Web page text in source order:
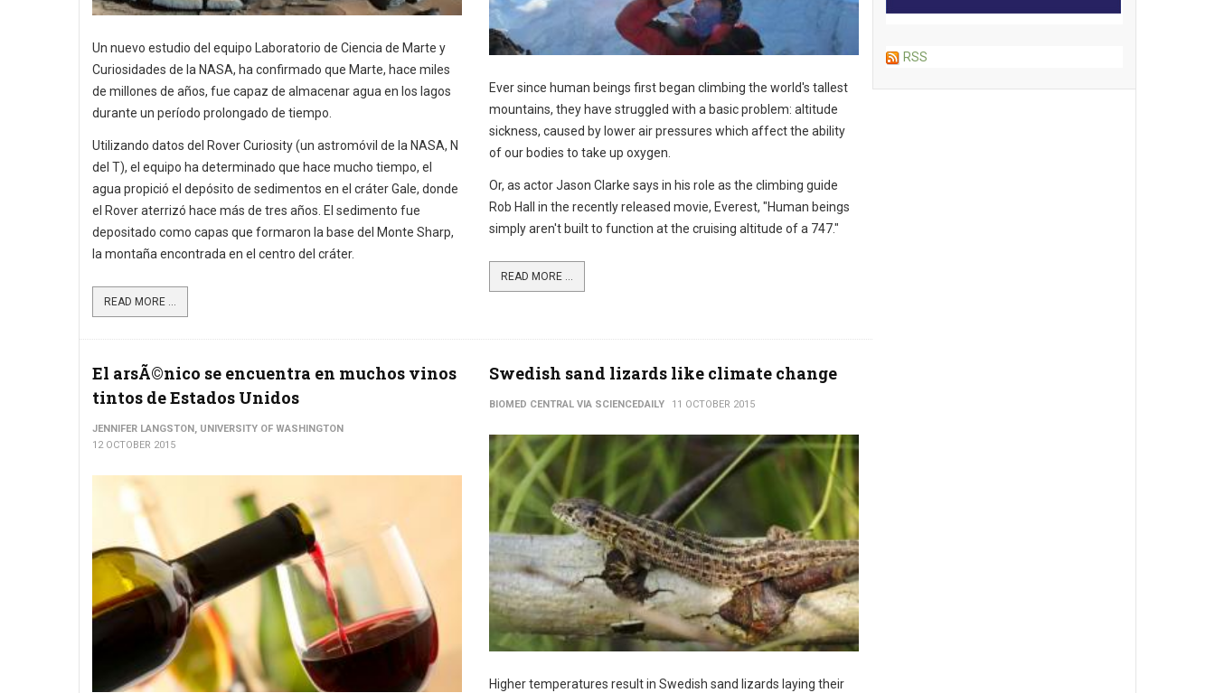
Un nuevo estudio del equipo Laboratorio de Ciencia de Marte y
Curiosidades de la NASA, ha confirmado que Marte, hace miles
de millones de años, fue capaz de almacenar agua en los lagos
durante un período prolongado de tiempo.
Utilizando datos del Rover Curiosity (un astromóvil de la NASA, N
del T), el equipo ha determinado que hace mucho tiempo, el
agua propició el depósito de sedimentos en el cráter Gale, donde
el Rover aterrizó hace más de tres años. El sedimento fue
depositado como capas que formaron la base del Monte Sharp,
la montaña encontrada en el centro del cráter.
READ MORE ...
Ever since human beings first began climbing the world's tallest
mountains, they have struggled with a basic problem: altitude
sickness, caused by lower air pressures which affect the ability
of our bodies to take up oxygen.
Or, as actor Jason Clarke says in his role as the climbing guide
Rob Hall in the recently released movie, Everest, "Human beings
simply aren't built to function at the cruising altitude of a 747."
READ MORE ...
El arsÃ©nico se encuentra en muchos vinos
tintos de Estados Unidos
JENNIFER LANGSTON, UNIVERSITY OF WASHINGTON
12 OCTOBER 2015
Swedish sand lizards like climate change
BIOMED CENTRAL VIA SCIENCEDAILY 11 OCTOBER 2015
Higher temperatures result in Swedish sand lizards laying their
RSS